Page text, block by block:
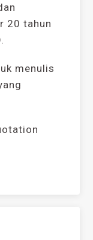
20 tahun
menulis